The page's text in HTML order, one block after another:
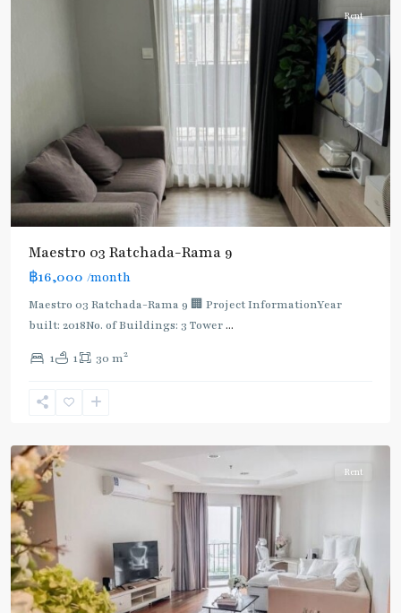
Rent
Maestro 03 Ratchada-Rama 9
฿16,000 /month
Maestro 03 Ratchada-Rama 9 🏢 Project InformationYear
built: 2018No. of Buildings: 3 Tower...
1 1 30 m2
MRT
:
Blue
Phra
,
Rent